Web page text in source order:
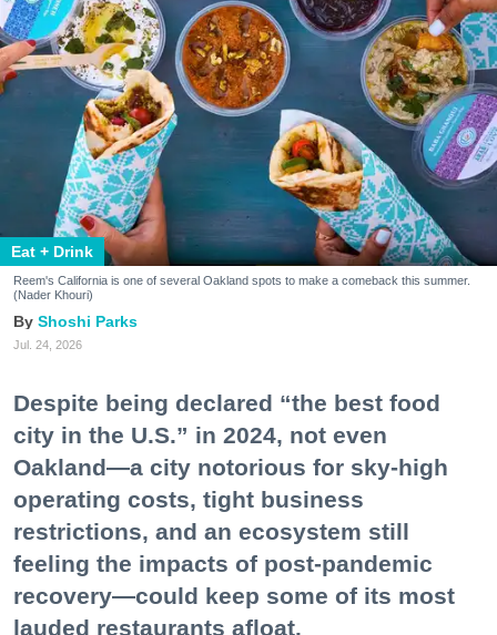
Eat + Drink
Reem's California is one of several Oakland spots to make a comeback this summer.
(Nader Khouri)
Shoshi Parks
Jul. 24, 2026
Despite being declared “the best food
city in the U.S.” in 2024, not even
Oakland—a city notorious for sky-high
operating costs, tight business
restrictions, and an ecosystem still
feeling the impacts of post-pandemic
recovery—could keep some of its most
lauded restaurants afloat.